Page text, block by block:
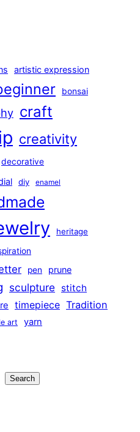
artistic expression
bonsai
craft
creativity
decorative
diy enamel
heritage
pen prune
sculpture stitch
timepiece Tradition
art yarn
Search